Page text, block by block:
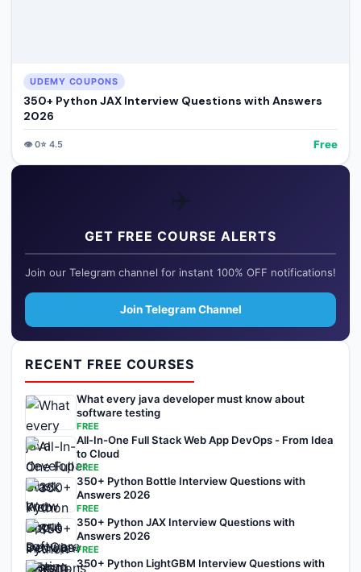
UDEMY COUPONS
350+ Python JAX Interview Questions with Answers
2026
👁️0⭐ 4.5 Free
✈️
GET FREE COURSE ALERTS
Join our Telegram channel for instant 100% OFF notifications!
Join Telegram Channel
RECENT FREE COURSES
What every java developer must know about
software testing
FREE
All-In-One Full Stack Web App DevOps - From Idea
to Cloud
FREE
350+ Python Bottle Interview Questions with
Answers 2026
FREE
350+ Python JAX Interview Questions with
Answers 2026
FREE
350+ Python LightGBM Interview Questions with